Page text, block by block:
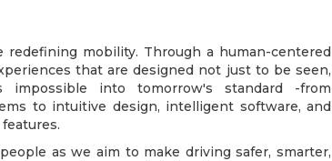
redefining mobility. Through a human-centered
that are designed not just to be seen,
into tomorrow's standard -from
to intuitive design, intelligent software, and
as we aim to make driving safer, smarter,